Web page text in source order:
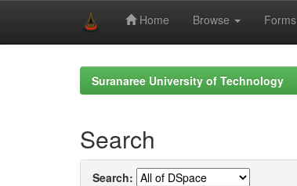
Home Browse Forms
Suranaree University of Technology
Search
Search: